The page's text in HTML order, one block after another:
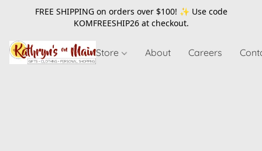
FREE SHIPPING on orders over $100! ✨ Use code
KOMFREESHIP26at checkout.
Store About Careers